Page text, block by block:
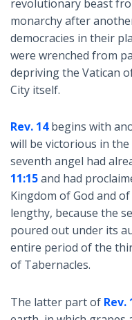
revolutionary beast
monarchy after
democracies in their
were wrenched from
depriving the Vatican
City itself.
Rev. 14begins with
will be victorious in
seventh angel had
11:15and had
Kingdom of God and
lengthy, because the
poured out under its
entire period of the
of Tabernacles.
The latter part of Rev.